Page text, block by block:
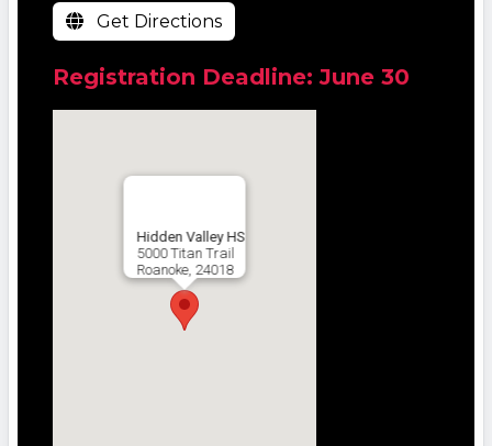
Get Directions
Registration Deadline: June 30
Hidden Valley HS
5000 Titan Trail
Roanoke, 24018